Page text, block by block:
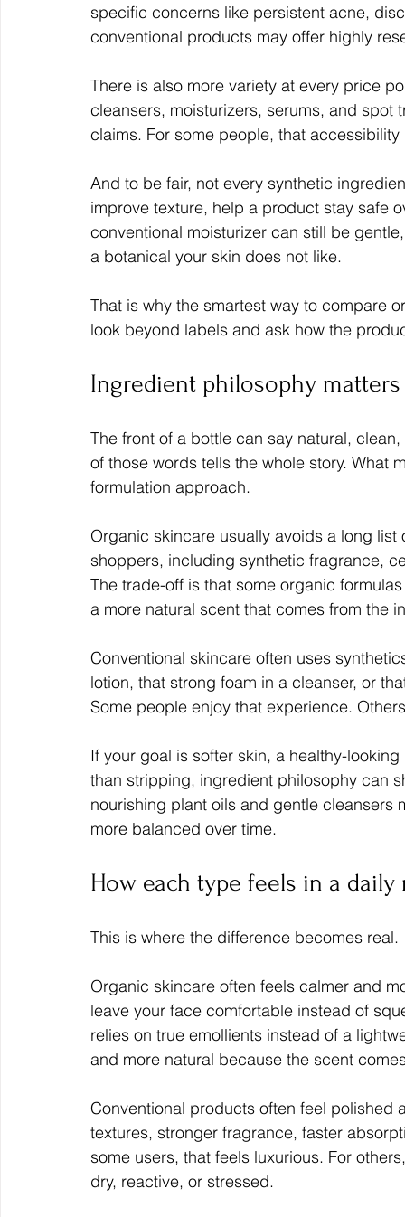
specific concerns like persistent acne,
conventional products may offer highly
There is also more variety at every price
cleansers, moisturizers, serums, and
claims. For some people, that accessibility
And to be fair, not every synthetic
improve texture, help a product stay safe
conventional moisturizer can still be
a botanical your skin does not like.
That is why the smartest way to compare
look beyond labels and ask how the
Ingredient philosophy
The front of a bottle can say natural,
of those words tells the whole story. What
formulation approach.
Organic skincare usually avoids a long
shoppers, including synthetic fragrance,
The trade-off is that some organic
a more natural scent that comes from the
Conventional skincare often uses
lotion, that strong foam in a cleanser, or
Some people enjoy that experience.
If your goal is softer skin, a healthy-
than stripping, ingredient philosophy can
nourishing plant oils and gentle cleansers
more balanced over time.
How each type feels in a
This is where the difference becomes real.
Organic skincare often feels calmer and
leave your face comfortable instead of
relies on true emollients instead of a
and more natural because the scent
Conventional products often feel polished
textures, stronger fragrance, faster
some users, that feels luxurious. For
dry, reactive, or stressed.